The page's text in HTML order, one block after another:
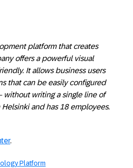
platform that creates
offers a powerful visual
It allows business users
that can be easily configured
without writing a single line of
and has 18 employees.
.
Platform